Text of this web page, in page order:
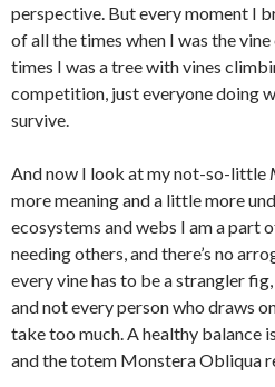
perspective. But every moment I
of all the times when I was the
times I was a tree with vines
competition, just everyone doing
survive.
And now I look at my not-so-little
more meaning and a little more
ecosystems and webs I am a part
needing others, and there’s no
every vine has to be a strangler
and not every person who draws
take too much. A healthy balance
and the totem Monstera Obliqua